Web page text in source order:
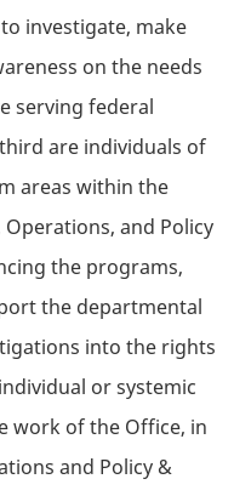
investigate, make
on the needs
serving federal
are individuals of
areas within the
Operations, and Policy
the programs,
the departmental
into the rights
or systemic
work of the Office, in
and Policy &